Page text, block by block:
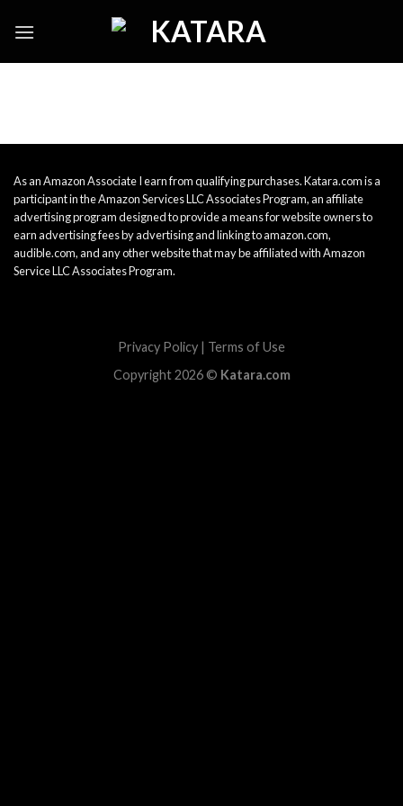
As an Amazon Associate I earn from qualifying purchases. Katara.com is a
participant in the Amazon Services LLC Associates Program, an affiliate
advertising program designed to provide a means for website owners to
earn advertising fees by advertising and linking to amazon.com,
audible.com, and any other website that may be affiliated with Amazon
Service LLC Associates Program.
Privacy Policy | Terms of Use
Copyright 2026 © Katara.com